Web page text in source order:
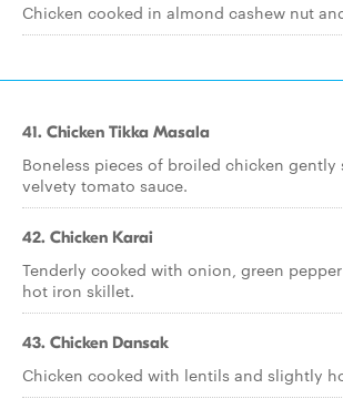
Chicken cooked in almond cashew nut
41. Chicken Tikka Masala
Boneless pieces of broiled chicken gently
velvety tomato sauce.
42. Chicken Karai
Tenderly cooked with onion, green
hot iron skillet.
43. Chicken Dansak
Chicken cooked with lentils and slightly